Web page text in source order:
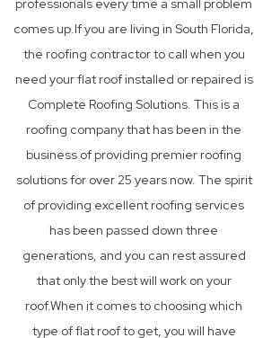
professionals every time a small problem
comes up.If you are living in South Florida,
the roofing contractor to call when you
need your flat roof installed or repaired is
Complete Roofing Solutions. This is a
roofing company that has been in the
business of providing premier roofing
solutions for over 25 years now. The spirit
of providing excellent roofing services
has been passed down three
generations, and you can rest assured
that only the best will work on your
roof.When it comes to choosing which
type of flat roof to get, you will have